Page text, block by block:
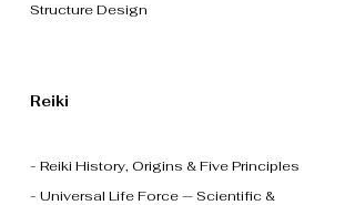
Structure Design
Reiki
- Reiki History, Origins & Five Principles
- Universal Life Force — Scientific &